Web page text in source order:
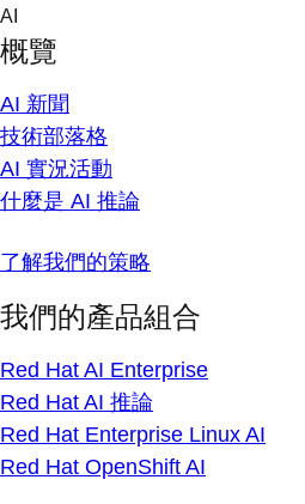
Skip
content
AI
概覽
AI 新聞
技術部落格
AI 實況活動
什麼是 AI 推論
了解我們的策略
我們的產品組合
Red Hat AI Enterprise
Red Hat AI 推論
Red Hat Enterprise Linux AI
Red Hat OpenShift AI